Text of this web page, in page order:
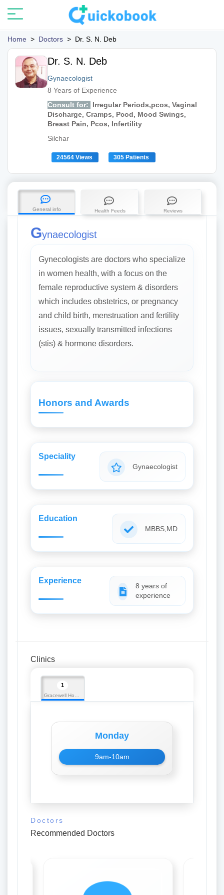
Home > Doctors > Dr. S. N. Deb
Dr. S. N. Deb
Gynaecologist
8 Years of Experience
Consult for:
Irregular Periods,pcos, Vaginal
Discharge, Cramps, Pcod, Mood Swings,
Breast Pain, Pcos, Infertility
Silchar
24564 Views 305 Patients
General info Health Feeds Reviews
Gynaecologist
Gynecologists are doctors who specialize
in women health, with a focus on the
female reproductive system & disorders
which includes obstetrics, or pregnancy
and child birth, menstruation and fertility
issues, sexually transmitted infections
(stis) & hormone disorders.
Honors and Awards
Speciality
Gynaecologist
Education
MBBS,MD
Experience
8 years of
experience
Clinics
1
Gracewell Hospital
Monday
9am-10am
Doctors
Recommended Doctors